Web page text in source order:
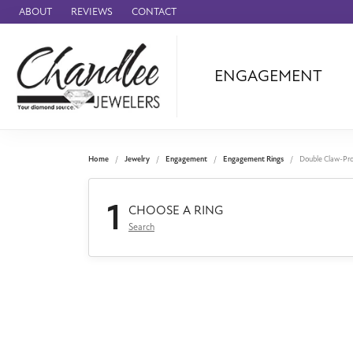
ABOUT REVIEWS CONTACT
ENGAGEMENT
Benchmark
Forge
Panerai
Home Jewelry Engagement Engagement Rings Double Claw-
1 CHOOSE A RING
Search